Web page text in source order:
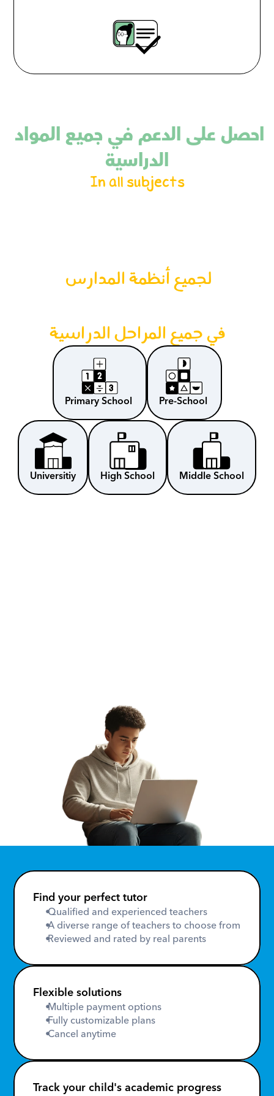
الدراسية
In all subjects
لجميع أنظمة المدارس
في جميع المراحل الدراسية
Pre-School
Primary School
Middle School
High School
Universitiy
Find your perfect tutor
Qualified and experienced teachers
A diverse range of teachers to choose from
Reviewed and rated by real parents
Flexible solutions
Multiple payment options
Fully customizable plans
Cancel anytime
Track your child's academic progress